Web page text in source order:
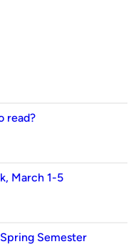
read?
March 1-5
Semester